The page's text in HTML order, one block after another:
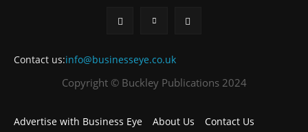
Contact us:info@businesseye.co.uk
Copyright © Buckley Publications 2024
Advertise with Business Eye About Us Contact Us